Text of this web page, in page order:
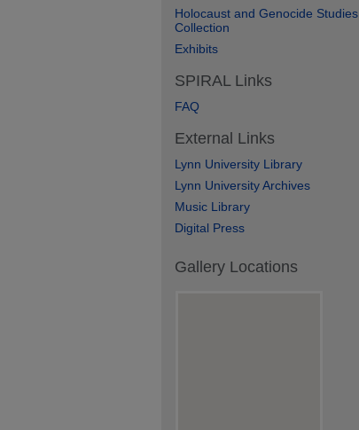
Holocaust and Genocide Studies
Collection
Exhibits
SPIRAL Links
FAQ
External Links
Lynn University Library
Lynn University Archives
Music Library
Digital Press
Gallery Locations